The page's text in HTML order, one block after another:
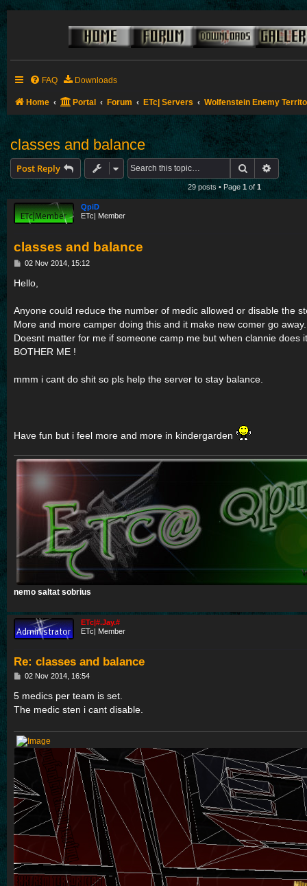
FAQ Downloads
Home Portal Forum ETc| Servers Wolfenstein Enemy
classes and balance
Post Reply Search
29 posts • Page 1 of 1
QpiD
ETc| Member
classes and balance
P
s
t
02 Nov 2014, 15:12
Hello,
Anyone could reduce the number of medic allowed or disable the
More and more camper doing this and it make new comer go away.
Doesnt matter for me if someone camp me but when clannie does
BOTHER ME !
mmm i cant do shit so pls help the server to stay balance.
Have fun but i feel more and more in kindergarden
nemo saltat sobrius
ETc|#.Jay.#
ETc| Member
Re: classes and balance
P
s
t
02 Nov 2014, 16:54
5 medics per team is set.
The medic sten i cant disable.